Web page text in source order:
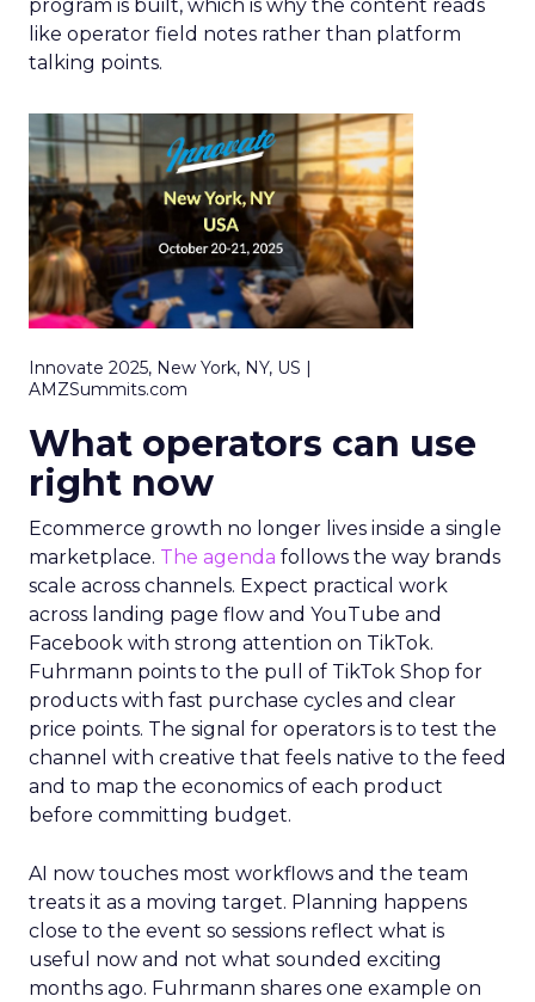
program is built, which is why the content reads
like operator field notes rather than platform
talking points.
Innovate 2025, New York, NY, US |
AMZSummits.com
What operators can use
right now
Ecommerce growth no longer lives inside a single
marketplace. The agenda follows the way brands
scale across channels. Expect practical work
across landing page flow and YouTube and
Facebook with strong attention on TikTok.
Fuhrmann points to the pull of TikTok Shop for
products with fast purchase cycles and clear
price points. The signal for operators is to test the
channel with creative that feels native to the feed
and to map the economics of each product
before committing budget.
AI now touches most workflows and the team
treats it as a moving target. Planning happens
close to the event so sessions reflect what is
useful now and not what sounded exciting
months ago. Fuhrmann shares one example on